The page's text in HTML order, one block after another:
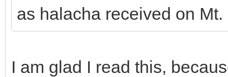
as halacha received on Mt.
I am glad I read this,